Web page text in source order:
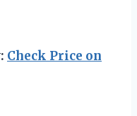
Check Price on